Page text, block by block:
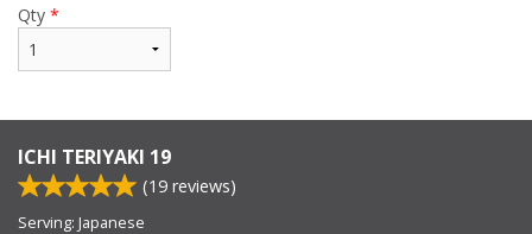
Qty *
ICHI TERIYAKI 19
(19 reviews)
Serving: Japanese